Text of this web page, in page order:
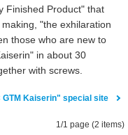
Finished Product" that
"the exhilaration
those who are new to
in about 30
with screws.
GTM Kaiserin" special site
1/1 page (2 items)